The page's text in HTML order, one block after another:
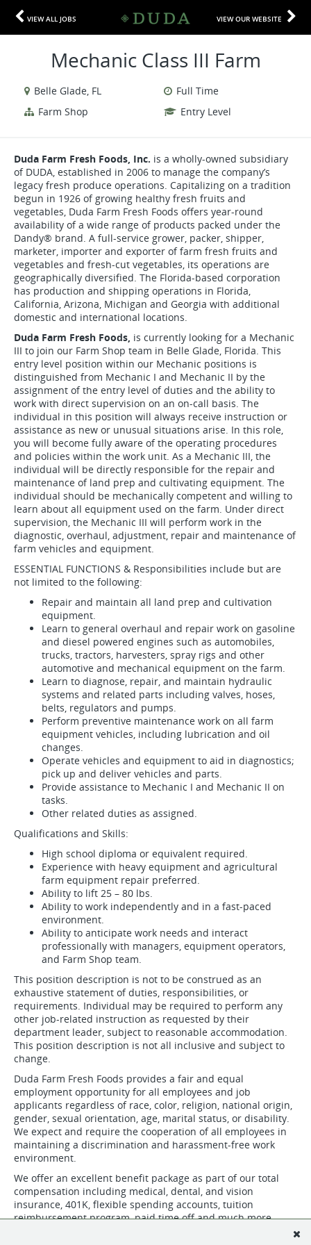
VIEW ALL JOBS VIEW OUR WEBSITE
Mechanic Class III Farm
Belle Glade, FL
Full Time
Farm Shop
Entry Level
Duda Farm Fresh Foods, Inc. is a wholly-owned subsidiary
of DUDA, established in 2006 to manage the company’s
legacy fresh produce operations. Capitalizing on a tradition
begun in 1926 of growing healthy fresh fruits and
vegetables, Duda Farm Fresh Foods offers year-round
availability of a wide range of products packed under the
Dandy® brand. A full-service grower, packer, shipper,
marketer, importer and exporter of farm fresh fruits and
vegetables and fresh-cut vegetables, its operations are
geographically diversified. The Florida-based corporation
has production and shipping operations in Florida,
California, Arizona, Michigan and Georgia with additional
domestic and international locations.
Duda Farm Fresh Foods, is currently looking for a Mechanic
III to join our Farm Shop team in Belle Glade, Florida. This
entry level position within our Mechanic positions is
distinguished from Mechanic I and Mechanic II by the
assignment of the entry level of duties and the ability to
work with direct supervision on an on-call basis. The
individual in this position will always receive instruction or
assistance as new or unusual situations arise. In this role,
you will become fully aware of the operating procedures
and policies within the work unit. As a Mechanic III, the
individual will be directly responsible for the repair and
maintenance of land prep and cultivating equipment. The
individual should be mechanically competent and willing to
learn about all equipment used on the farm. Under direct
supervision, the Mechanic III will perform work in the
diagnostic, overhaul, adjustment, repair and maintenance of
farm vehicles and equipment.
ESSENTIAL FUNCTIONS & Responsibilities include but are
not limited to the following:
Repair and maintain all land prep and cultivation
equipment.
Learn to general overhaul and repair work on gasoline
and diesel powered engines such as automobiles,
trucks, tractors, harvesters, spray rigs and other
automotive and mechanical equipment on the farm.
Learn to diagnose, repair, and maintain hydraulic
systems and related parts including valves, hoses,
belts, regulators and pumps.
Perform preventive maintenance work on all farm
equipment vehicles, including lubrication and oil
changes.
Operate vehicles and equipment to aid in diagnostics;
pick up and deliver vehicles and parts.
Provide assistance to Mechanic I and Mechanic II on
tasks.
Other related duties as assigned.
Qualifications and Skills:
High school diploma or equivalent required.
Experience with heavy equipment and agricultural
farm equipment repair preferred.
Ability to lift 25 – 80 lbs.
Ability to work independently and in a fast-paced
environment.
Ability to anticipate work needs and interact
professionally with managers, equipment operators,
and Farm Shop team.
This position description is not to be construed as an
exhaustive statement of duties, responsibilities, or
requirements. Individual may be required to perform any
other job-related instruction as requested by their
department leader, subject to reasonable accommodation.
This position description is not all inclusive and subject to
change.
Duda Farm Fresh Foods provides a fair and equal
employment opportunity for all employees and job
applicants regardless of race, color, religion, national origin,
gender, sexual orientation, age, marital status, or disability.
We expect and require the cooperation of all employees in
maintaining a discrimination and harassment-free work
environment.
We offer an excellent benefit package as part of our total
compensation including medical, dental, and vision
insurance, 401K, flexible spending accounts, tuition
reimbursement program, paid time off and much more.